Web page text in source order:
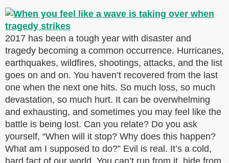
2017 has been a tough year with disaster and
tragedy becoming a common occurrence. Hurricanes,
earthquakes, wildfires, shootings, attacks, and the list
goes on and on. You haven’t recovered from the last
one when the next one hits. So much loss, so much
devastation, so much hurt. It can be overwhelming
and exhausting, and sometimes you may feel like the
battle is being lost. Can you relate? Do you ask
yourself, “When will it stop? Why does this happen?
What am I supposed to do?” Evil is real. It’s a cold,